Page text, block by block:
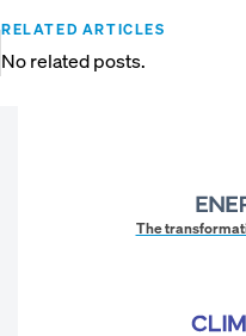
RELATED ARTICLES
No related posts.
The